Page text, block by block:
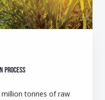
process
tonnes of raw